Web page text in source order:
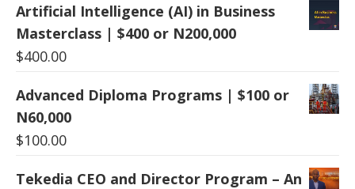
Artificial Intelligence (AI) in Business
Masterclass | $400 or N200,000
$400.00
Advanced Diploma Programs | $100 or
N60,000
$100.00
Tekedia CEO and Director Program – An